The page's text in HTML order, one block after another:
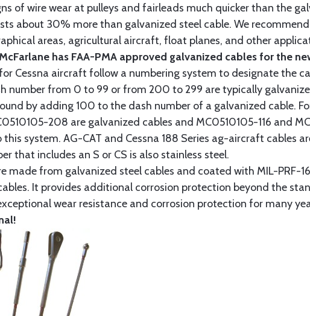
of wire wear at pulleys and fairleads much quicker than the
about 30% more than galvanized steel cable. We
areas, agricultural aircraft, float planes, and other
has FAA-PMA approved galvanized cables for the
Cessna aircraft follow a numbering system to designate the
number from 0 to 99 or from 200 to 299 are typically
by adding 100 to the dash number of a galvanized cable.
208 are galvanized cables and MC0510105-116 and
system. AG-CAT and Cessna 188 Series ag-aircraft cables
that includes an S or CS is also stainless steel.
made from galvanized steel cables and coated with MIL-PRF-
It provides additional corrosion protection beyond the
wear resistance and corrosion protection for many